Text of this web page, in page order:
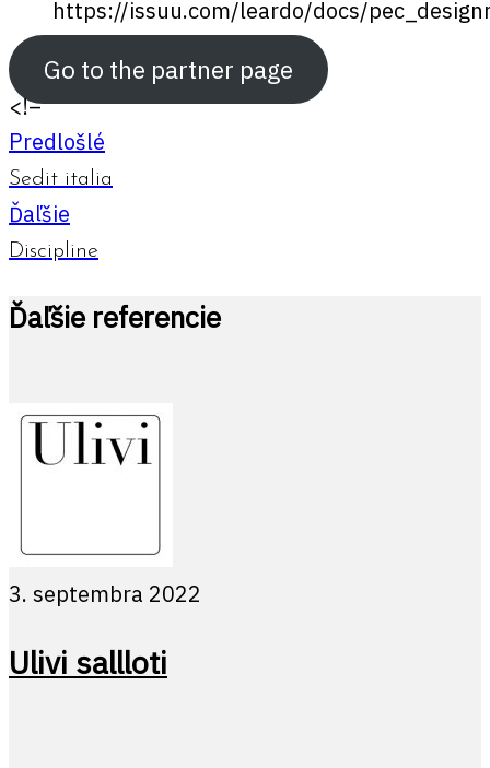
https://issuu.com/leardo/docs/
Go to the partner page
<!–
Predlošlé
Sedit italia
Ďaľšie
Discipline
Ďaľšie referencie
3. septembra 2022
Ulivi sallloti